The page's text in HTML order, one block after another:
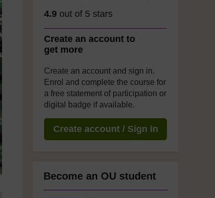
4.9 out of 5 stars
Create an account to
get more
Create an account and sign in.
Enrol and complete the course for
a free statement of participation or
digital badge if available.
Create account / Sign in
Become an OU student